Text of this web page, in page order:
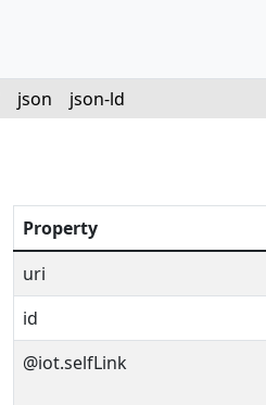
json json-ld
Property
uri
id
@iot.selfLink